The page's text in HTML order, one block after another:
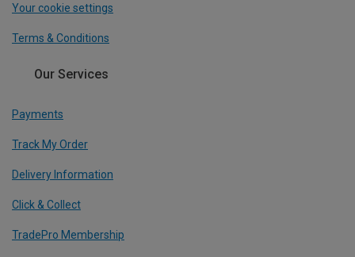
Your cookie settings
Terms & Conditions
Our Services
Payments
Track My Order
Delivery Information
Click & Collect
TradePro Membership